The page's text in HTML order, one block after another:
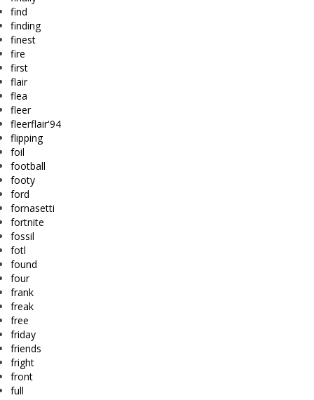
find
finding
finest
fire
first
flair
flea
fleer
fleerflair'94
flipping
foil
football
footy
ford
fornasetti
fortnite
fossil
fotl
found
four
frank
freak
free
friday
friends
fright
front
full